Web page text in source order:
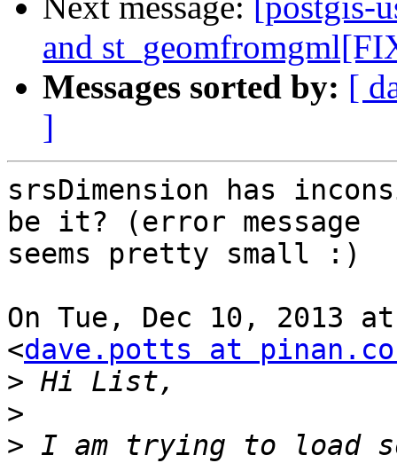
and
Messages sorted by: [
]
srsDimension has
be it? (error message
seems pretty small :)
On Tue, Dec 10, 2013
<dave.potts at
>
>
> I am trying to load